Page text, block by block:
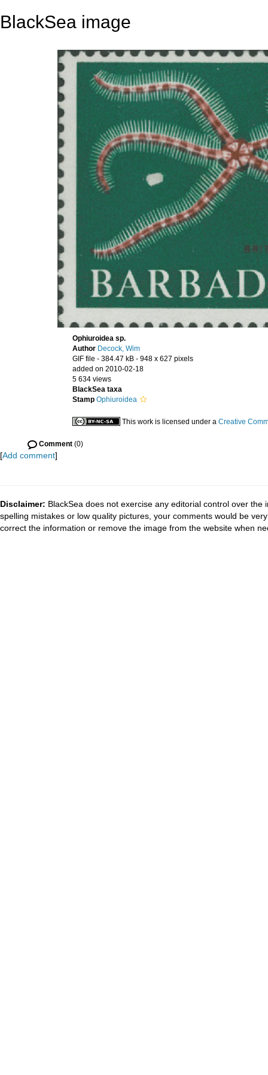
BlackSea image
Ophiuroidea sp.
Author Decock, Wim
GIF file - 384.47 kB - 948 x 627 pixels
added on 2010-02-18
5 634 views
BlackSea taxa
Stamp Ophiuroidea
This work is licensed under a Creative
Comment (0)
[Add comment]
Disclaimer: BlackSea does not exercise any editorial control over
spelling mistakes or low quality pictures, your comments would be
correct the information or remove the image from the website when